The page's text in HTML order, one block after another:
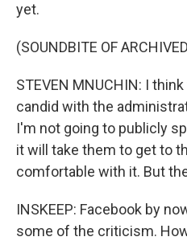
yet.
(SOUNDBITE OF
STEVEN MNUCHIN: I
candid with the
I'm not going to publicly
it will take them to get to
comfortable with it. But
INSKEEP: Facebook by
some of the criticism.